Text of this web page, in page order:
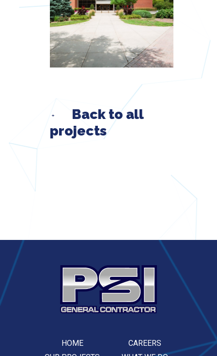
Back to all
projects
HOME
CAREERS